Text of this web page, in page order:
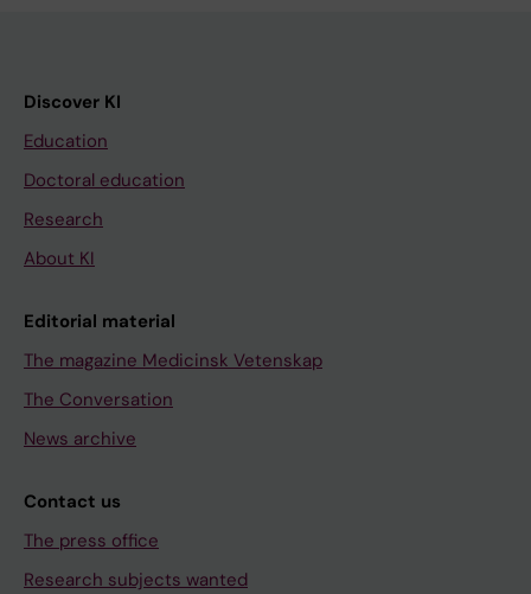
Discover KI
Education
Doctoral education
Research
About KI
Editorial material
The magazine Medicinsk Vetenskap
The Conversation
News archive
Contact us
The press office
Research subjects wanted